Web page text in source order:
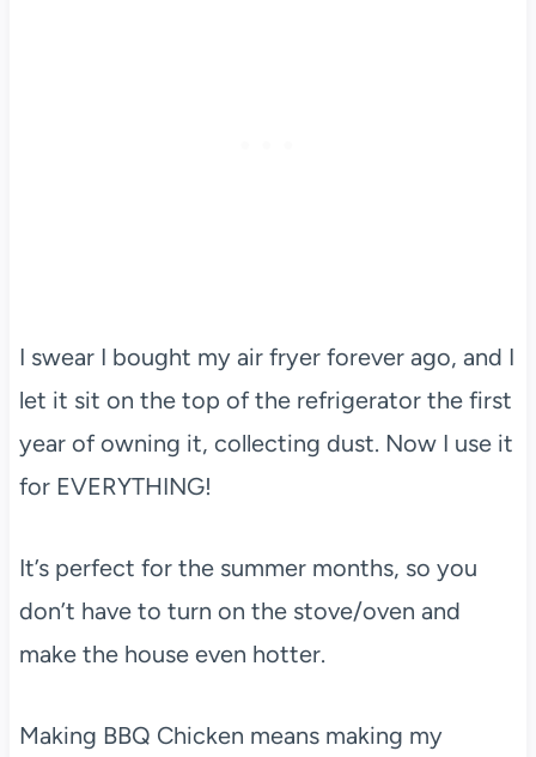
I swear I bought my air fryer forever ago, and I
let it sit on the top of the refrigerator the first
year of owning it, collecting dust. Now I use it
for EVERYTHING!
It’s perfect for the summer months, so you
don’t have to turn on the stove/oven and
make the house even hotter.
Making BBQ Chicken means making my